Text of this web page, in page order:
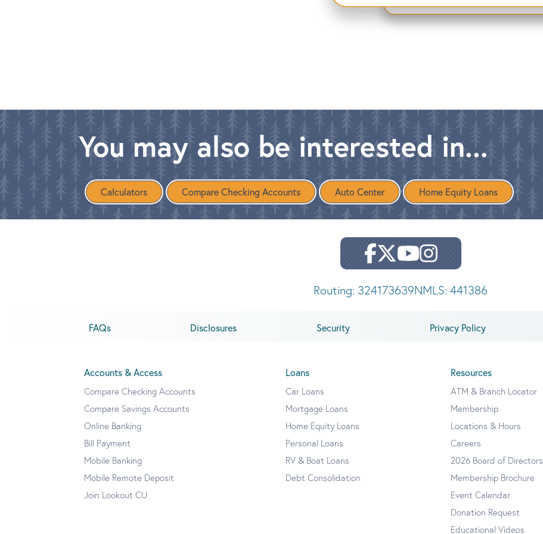
You may also be interested in...
Calculators Compare Checking Accounts Auto Center Home Equity Loans
Routing: 324173639NMLS: 441386
FAQs Disclosures Security Privacy Policy
Accounts & Access
Compare Checking Accounts
Compare Savings Accounts
Online Banking
Bill Payment
Mobile Banking
Mobile Remote Deposit
Join Lookout CU
Loans
Car Loans
Mortgage Loans
Home Equity Loans
Personal Loans
RV & Boat Loans
Debt Consolidation
Resources
ATM & Branch Locator
Membership
Locations & Hours
Careers
2026 Board of Directors
Membership Brochure
Event Calendar
Donation Request
Educational Videos